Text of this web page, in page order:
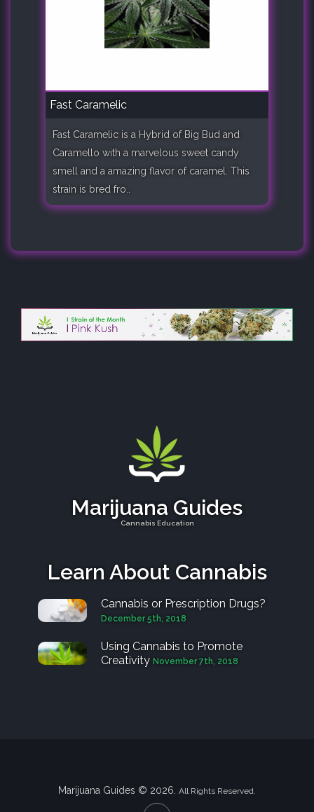
Fast Caramelic
Fast Caramelic is a Hybrid of Big Bud and
Caramello with a marvelous sweet candy
smell and a amazing flavor of caramel. This
strain is bred fro..
Marijuana Guides
Cannabis Education
Learn About Cannabis
Cannabis or Prescription Drugs?
December 5th, 2018
Using Cannabis to Promote
Creativity November 7th, 2018
Marijuana Guides © 2026. All Rights Reserved.